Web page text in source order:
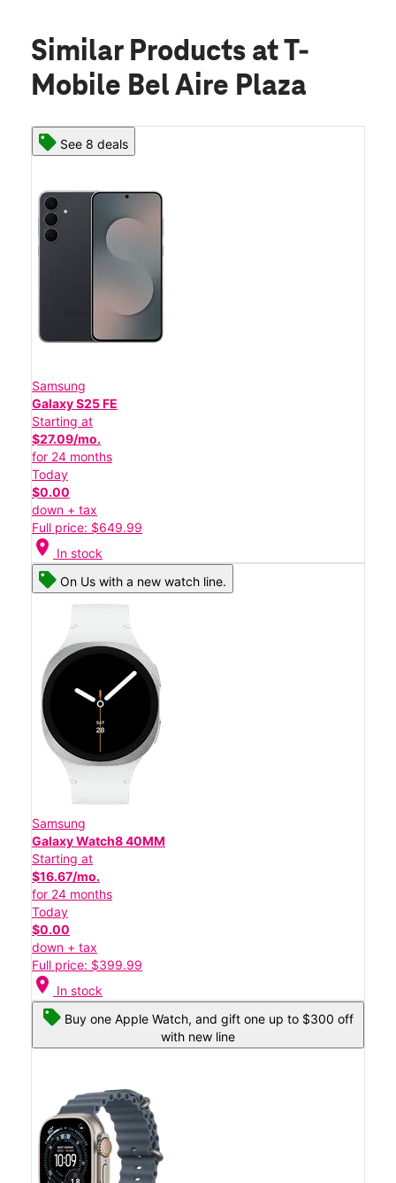
Similar Products at T-
Mobile Bel Aire Plaza
See 8 deals
Samsung
Galaxy S25 FE
Starting at
$27.09/mo.
for 24 months
Today
$0.00
down + tax
Full price: $649.99
location_on In stock
On Us with a new watch line.
Samsung
Galaxy Watch8 40MM
Starting at
$16.67/mo.
for 24 months
Today
$0.00
down + tax
Full price: $399.99
location_on In stock
Buy one Apple Watch, and gift one up to $300 off
with new line